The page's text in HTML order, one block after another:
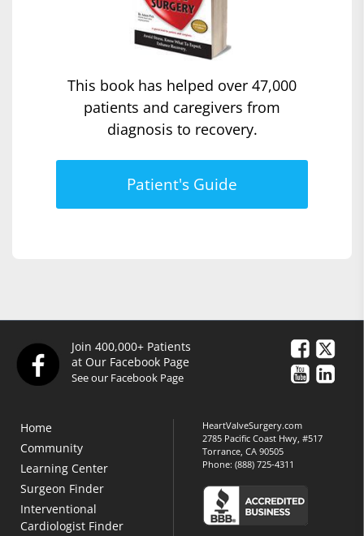
This book has helped over 47,000
patients and caregivers from
diagnosis to recovery.
Patient's Guide
Join 400,000+ Patients
at Our Facebook Page
See our Facebook Page
Home
Community
Learning Center
Surgeon Finder
Interventional
Cardiologist Finder
HeartValveSurgery.com
2785 Pacific Coast Hwy, #517
Torrance, CA 90505
Phone:(888) 725-4311